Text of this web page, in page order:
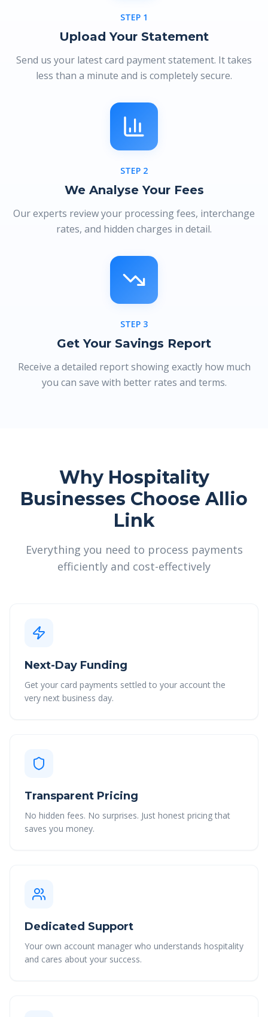
STEP 1
Upload Your Statement
Send us your latest card payment statement. It takes
less than a minute and is completely secure.
STEP 2
We Analyse Your Fees
Our experts review your processing fees, interchange
rates, and hidden charges in detail.
STEP 3
Get Your Savings Report
Receive a detailed report showing exactly how much
you can save with better rates and terms.
Why Hospitality
Businesses Choose Allio
Link
Everything you need to process payments
efficiently and cost-effectively
Next-Day Funding
Get your card payments settled to your account the
very next business day.
Transparent Pricing
No hidden fees. No surprises. Just honest pricing that
saves you money.
Dedicated Support
Your own account manager who understands hospitality
and cares about your success.